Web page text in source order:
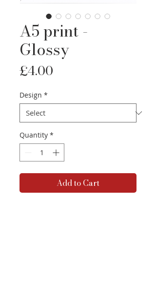
A5 print -
Glossy
£4.00
Design *
Quantity *
Add to Cart